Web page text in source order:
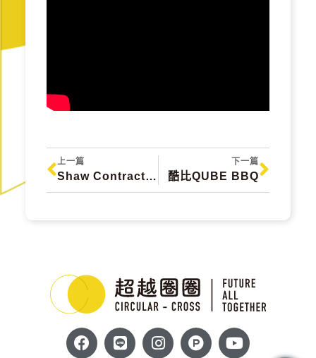
上一篇
Shaw Contract 美國設計循環地毯 Semiflor
下一篇
酷比QUBE BBQ